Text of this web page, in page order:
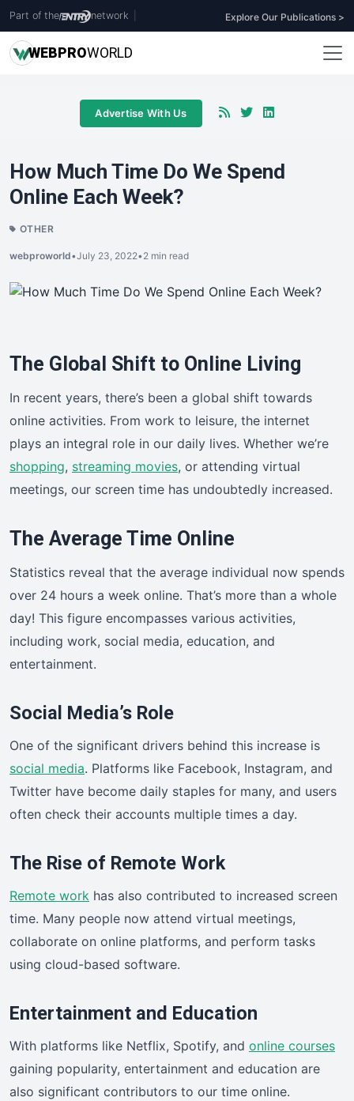
Part of the network Explore Our Publications >
WEBPROWORLD
Advertise With Us
How Much Time Do We Spend
Online Each Week?
OTHER
webproworld•July 23, 2022•2 min read
The Global Shift to Online Living
In recent years, there’s been a global shift towards
online activities. From work to leisure, the internet
plays an integral role in our daily lives. Whether we’re
shopping, streaming movies, or attending virtual
meetings, our screen time has undoubtedly increased.
The Average Time Online
Statistics reveal that the average individual now spends
over 24 hours a week online. That’s more than a whole
day! This figure encompasses various activities,
including work, social media, education, and
entertainment.
Social Media’s Role
One of the significant drivers behind this increase is
social media. Platforms like Facebook, Instagram, and
Twitter have become daily staples for many, and users
often check their accounts multiple times a day.
The Rise of Remote Work
Remote work has also contributed to increased screen
time. Many people now attend virtual meetings,
collaborate on online platforms, and perform tasks
using cloud-based software.
Entertainment and Education
With platforms like Netflix, Spotify, and online courses
gaining popularity, entertainment and education are
also significant contributors to our time online.